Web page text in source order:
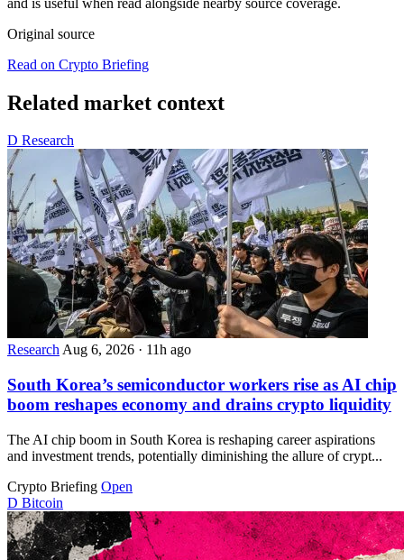
Original source
Read on Crypto Briefing
Related market context
D Research
ResearchAug 6, 2026 · 11h ago
South Korea’s semiconductor workers rise as AI chip
boom reshapes economy and drains crypto liquidity
The AI chip boom in South Korea is reshaping career aspirations
and investment trends, potentially diminishing the allure of crypt...
Crypto Briefing Open
D Bitcoin